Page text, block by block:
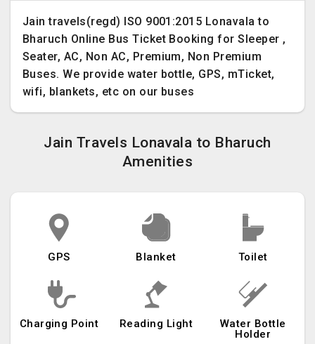
Jain travels(regd) ISO 9001:2015 Lonavala to
Bharuch Online Bus Ticket Booking for Sleeper ,
Seater, AC, Non AC, Premium, Non Premium
Buses. We provide water bottle, GPS, mTicket,
wifi, blankets, etc on our buses
Jain Travels Lonavala to Bharuch
Amenities
GPS Blanket Toilet
Charging Point Reading Light
Water Bottle
Holder